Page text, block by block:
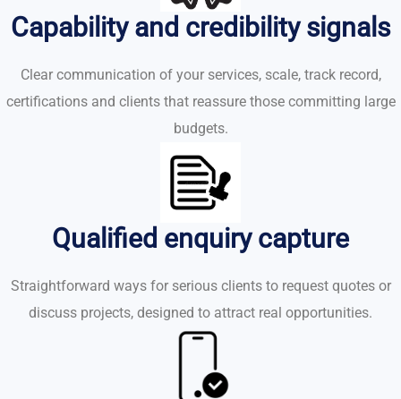
Capability and credibility signals
Clear communication of your services, scale, track record,
certifications and clients that reassure those committing large
budgets.
Qualified enquiry capture
Straightforward ways for serious clients to request quotes or
discuss projects, designed to attract real opportunities.